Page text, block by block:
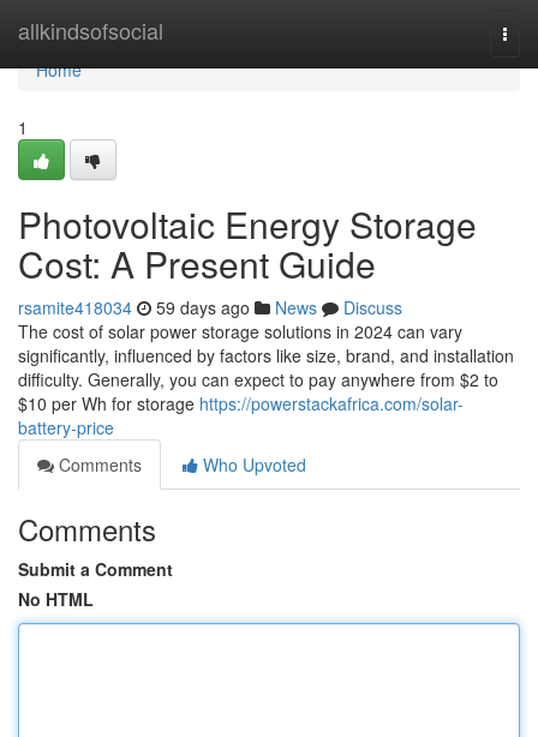
allkindsofsocial
Home
Home
1
Photovoltaic Energy Storage
Cost: A Present Guide
rsamite418034 59 days ago News
Discuss
The cost of solar power storage solutions in 2024 can vary
significantly, influenced by factors like size, brand, and installation
difficulty. Generally, you can expect to pay anywhere from $2 to
$10 per Wh for storage https://powerstackafrica.com/solar-
battery-price
Comments
Who Upvoted
Comments
Submit a Comment
No HTML